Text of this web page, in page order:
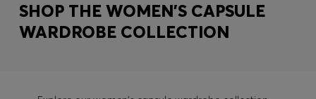
SHOP THE WOMEN'S CAPSULE
WARDROBE COLLECTION